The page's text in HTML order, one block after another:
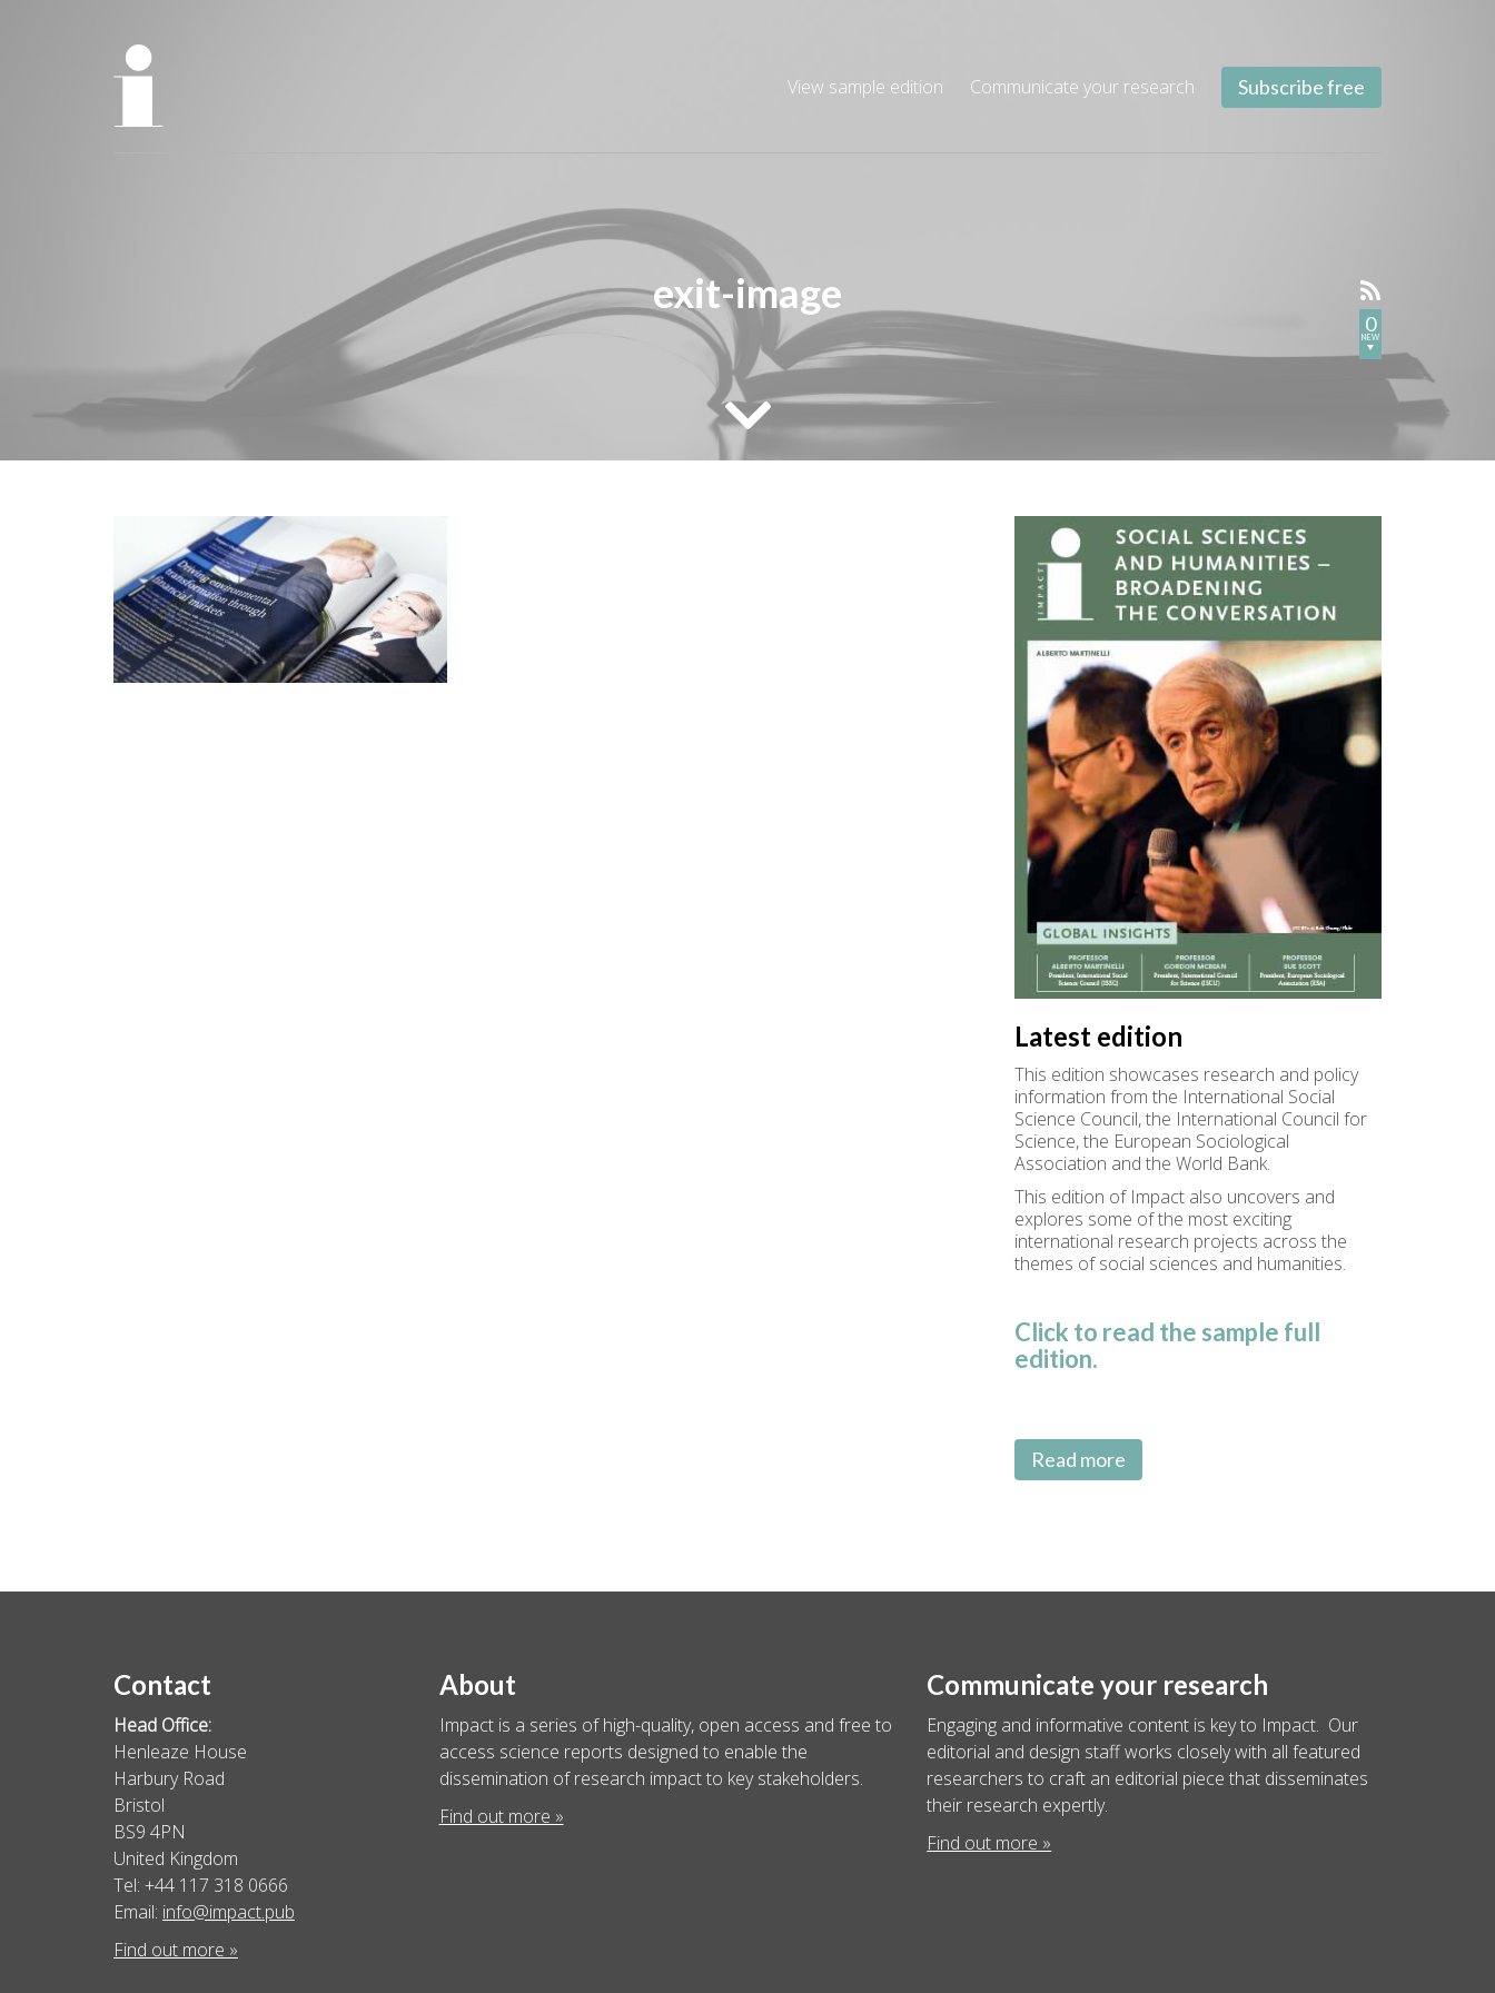
View sample edition Communicate your research Subscribe free
exit-image
0
NEW
Latest edition
This edition showcases research and policy
information from the International Social
Science Council, the International Council for
Science, the European Sociological
Association and the World Bank.
This edition of Impact also uncovers and
explores some of the most exciting
international research projects across the
themes of social sciences and humanities.
Click to read the sample full
edition.
Read more
Contact
Head Office:
Henleaze House
Harbury Road
Bristol
BS9 4PN
United Kingdom
Tel: +44 117 318 0666
Email: info@impact.pub
Find out more »
About
Impact is a series of high-quality, open access and free to
access science reports designed to enable the
dissemination of research impact to key stakeholders.
Find out more »
Communicate your research
Engaging and informative content is key to Impact. Our
editorial and design staff works closely with all featured
researchers to craft an editorial piece that disseminates
their research expertly.
Find out more »